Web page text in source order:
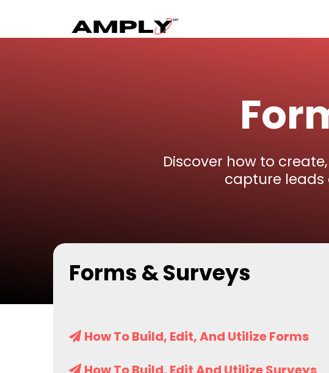
Discover how to
capture leads
Forms & Surveys
How To Build, Edit, And Utilize Forms